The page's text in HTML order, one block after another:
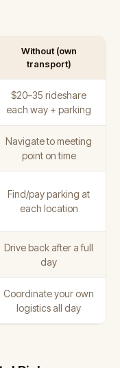
Without (own
transport)
$20–35 rideshare
each way + parking
Navigate to meeting
point on time
Find/pay parking at
each location
Drive back after a full
day
Coordinate your own
logistics all day